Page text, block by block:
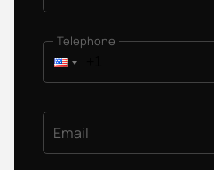
Telephone
Email